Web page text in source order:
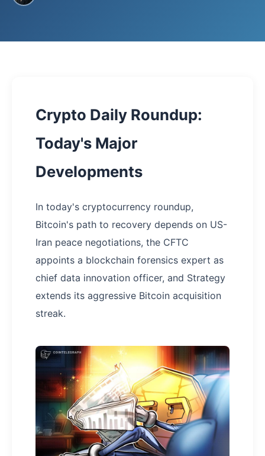
Crypto Daily Roundup:
Today's Major
Developments
In today's cryptocurrency roundup,
Bitcoin's path to recovery depends on US-
Iran peace negotiations, the CFTC
appoints a blockchain forensics expert as
chief data innovation officer, and Strategy
extends its aggressive Bitcoin acquisition
streak.